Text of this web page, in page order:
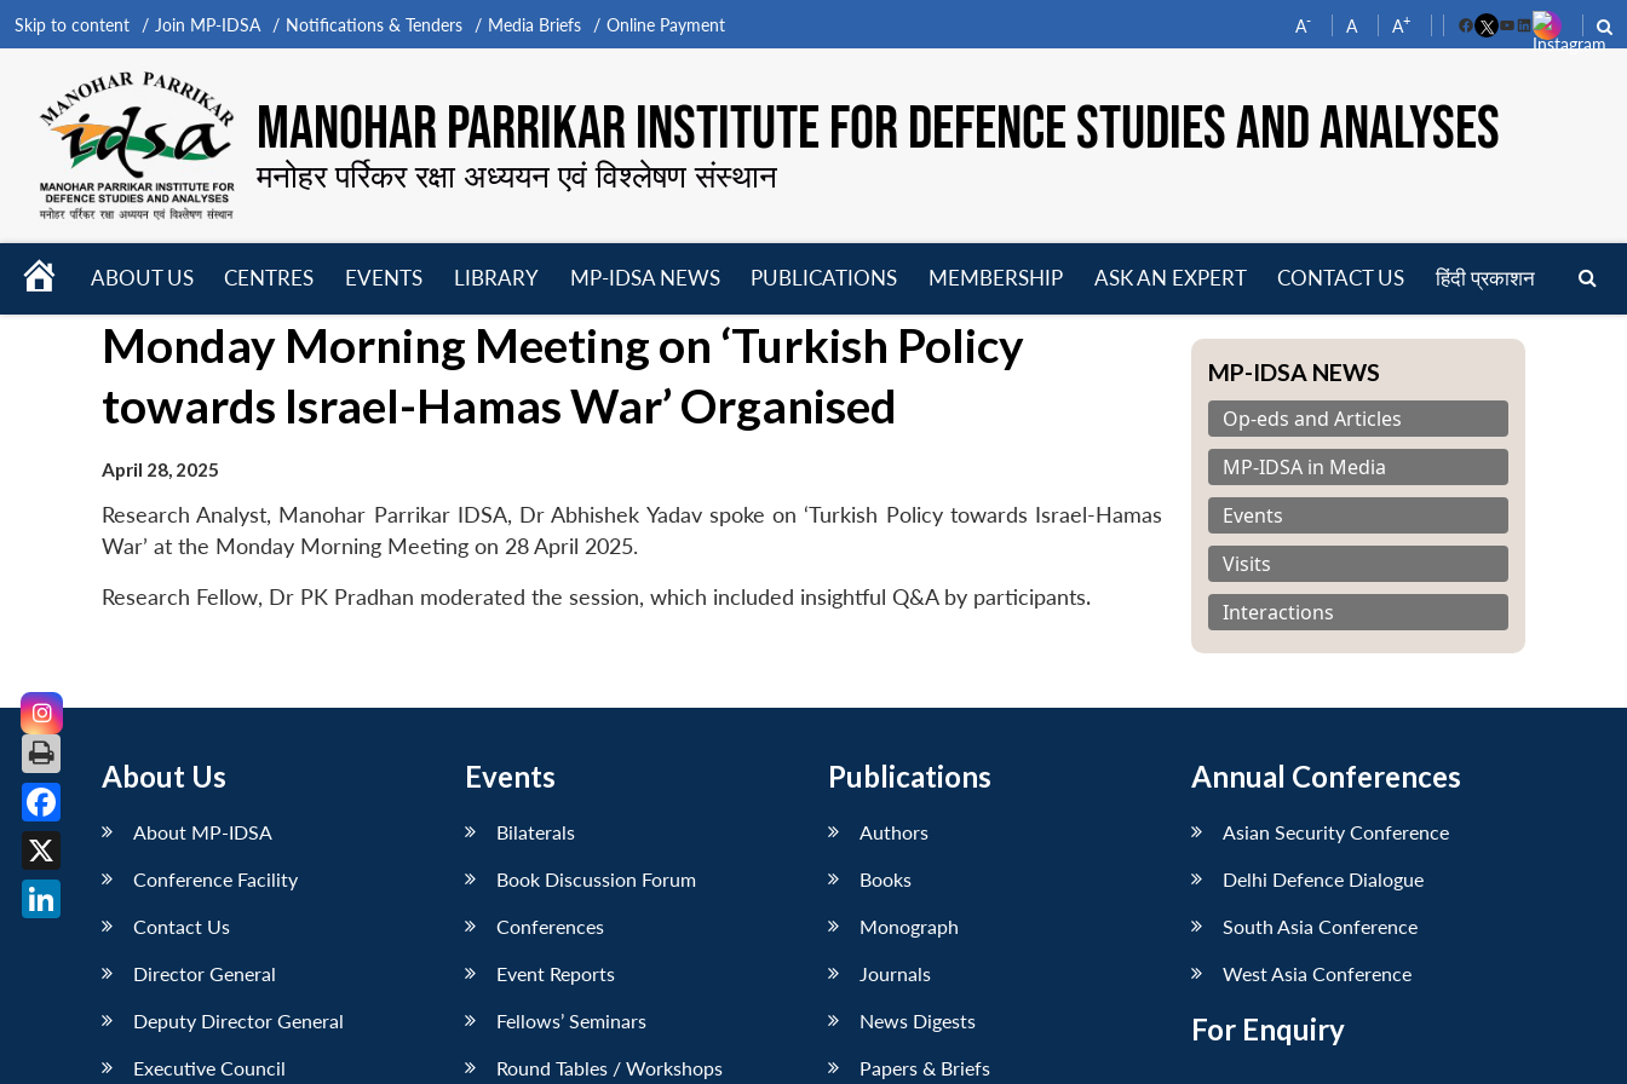
Skip to content Join MP-IDSA Notifications & Tenders Media Briefs Online Payment A- A A+
FacebookYouTube
LinkedIn
MANOHAR PARRIKAR INSTITUTE FOR DEFENCE STUDIES AND ANALYSES
मनोहर पर्रिकर रक्षा अध्ययन एवं विश्लेषण संस्थान
HOME
ABOUT US
menu
CENTRES
menu
EVENTS
LIBRARY
menu
MP-IDSA NEWS
menu
PUBLICATIONS
menu
MEMBERSHIP
ASK AN EXPERT CONTACT US हिंदी प्रकाशन
Monday Morning Meeting on ‘Turkish Policy
towards Israel-Hamas War’ Organised
April 28, 2025
Research Analyst, Manohar Parrikar IDSA, Dr Abhishek Yadav spoke on ‘Turkish Policy towards Israel-Hamas
War’ at the Monday Morning Meeting on 28 April 2025.
Research Fellow, Dr PK Pradhan moderated the session, which included insightful Q&A by participants.
MP-IDSA NEWS
Op-eds and Articles
MP-IDSA in Media
Events
Visits
Interactions
About Us
About MP-IDSA
Conference Facility
Contact Us
Director General
Deputy Director General
Executive Council
Events
Bilaterals
Book Discussion Forum
Conferences
Event Reports
Fellows’ Seminars
Round Tables / Workshops
Publications
Authors
Books
Monograph
Journals
News Digests
Papers & Briefs
Annual Conferences
Asian Security Conference
Delhi Defence Dialogue
South Asia Conference
West Asia Conference
For Enquiry
Facebook
X
LinkedIn